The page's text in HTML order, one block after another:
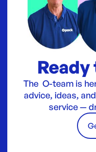
The O-team is
advice, ideas,
service —